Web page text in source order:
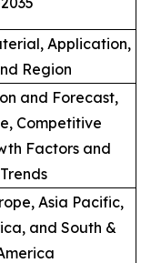
Application,
Region
and Forecast,
Competitive
Factors and
Asia Pacific,
and South &